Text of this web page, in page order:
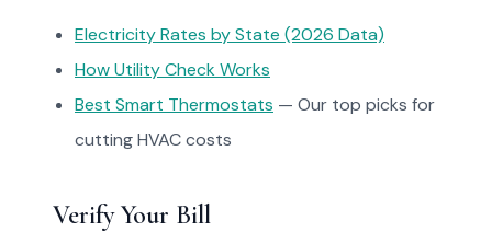
Electricity Rates by State (2026 Data)
How Utility Check Works
Best Smart Thermostats — Our top picks for
cutting HVAC costs
Verify Your Bill